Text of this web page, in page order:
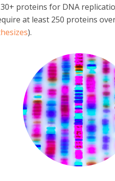
proteins for DNA
at least 250 proteins
).